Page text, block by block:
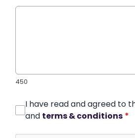
450
I have read and agreed to
and terms & conditions *